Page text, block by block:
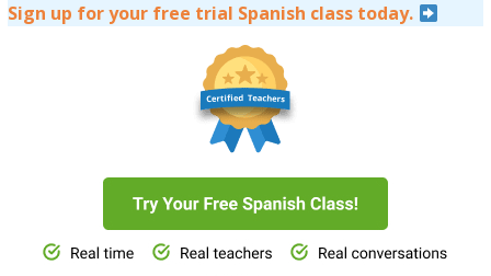
Sign up for your free trial Spanish class today.